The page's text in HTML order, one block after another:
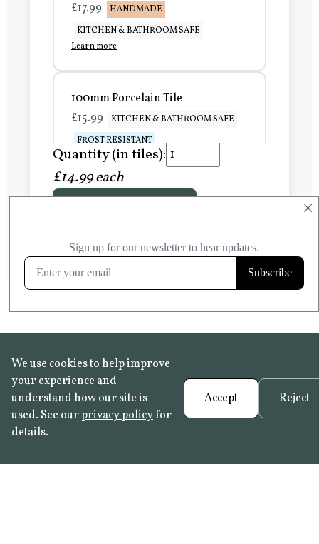
×
£17.99
HANDMADE
KITCHEN & BATHROOM SAFE
Learn more
100mm Porcelain Tile
£15.99
KITCHEN & BATHROOM SAFE
FROST RESISTANT
Learn more
FROST RESISTANT
Learn more
Quantity (in tiles):
£14.99 each
We use cookies to help improve
your experience and
understand how our site is
used. See ourprivacy policyfor
details.
Accept Reject